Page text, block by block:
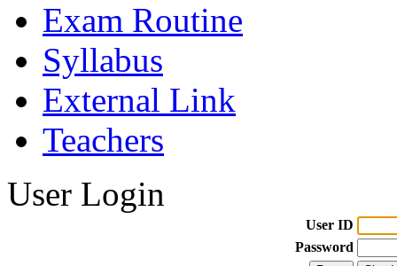
Exam Routine
Syllabus
External Link
Teachers
User Login
User ID
Password